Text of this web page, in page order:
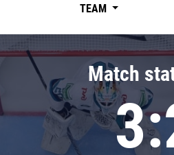
Chernyshev division
Avangard
Admiral
TEAM
Match